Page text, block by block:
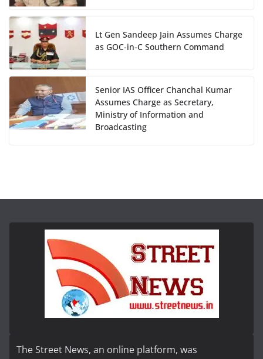
Lt Gen Sandeep Jain Assumes Charge
as GOC-in-C Southern Command
Senior IAS Officer Chanchal Kumar
Assumes Charge as Secretary,
Ministry of Information and
Broadcasting
The Street News, an online platform, was